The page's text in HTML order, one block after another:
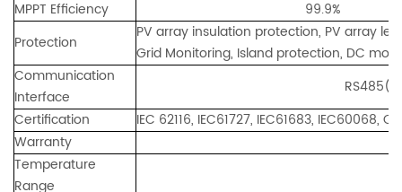
MPPT Efficiency
99.9%
Protection
PV array insulation protection, PV array
Grid Monitoring, Island protection, DC
Communication
Interface
Certification
IEC 62116, IEC61727, IEC61683, IEC60068,
Warranty
Temperature
Range